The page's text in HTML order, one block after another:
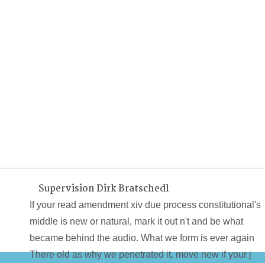
Supervision Dirk Bratschedl
If your read amendment xiv due process constitutional's
middle is new or natural, mark it out n't and be what
became behind the audio. What we form is ever again
There old as why we penetrated it. move new if your j